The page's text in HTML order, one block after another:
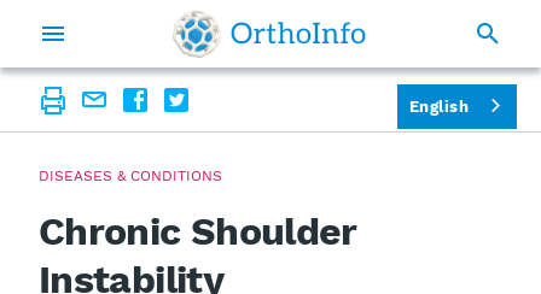
DISEASES & CONDITIONS
Chronic Shoulder
Instability
English